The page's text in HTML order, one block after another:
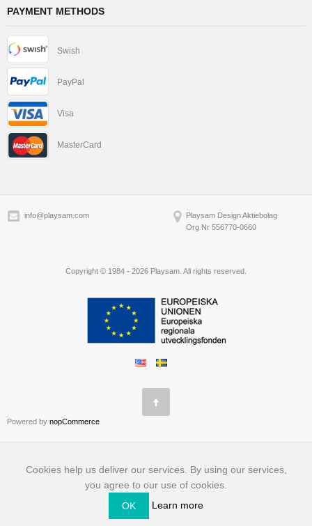
PAYMENT METHODS
Swish
PayPal
Visa
MasterCard
info@playsam.com
Playsam Design Aktiebolag
Org Nr 556770-0660
Copyright © 1984 - 2026 Playsam. All rights reserved.
Powered by nopCommerce
Cookies help us deliver our services. By using our services,
you agree to our use of cookies.
OK
Learn more